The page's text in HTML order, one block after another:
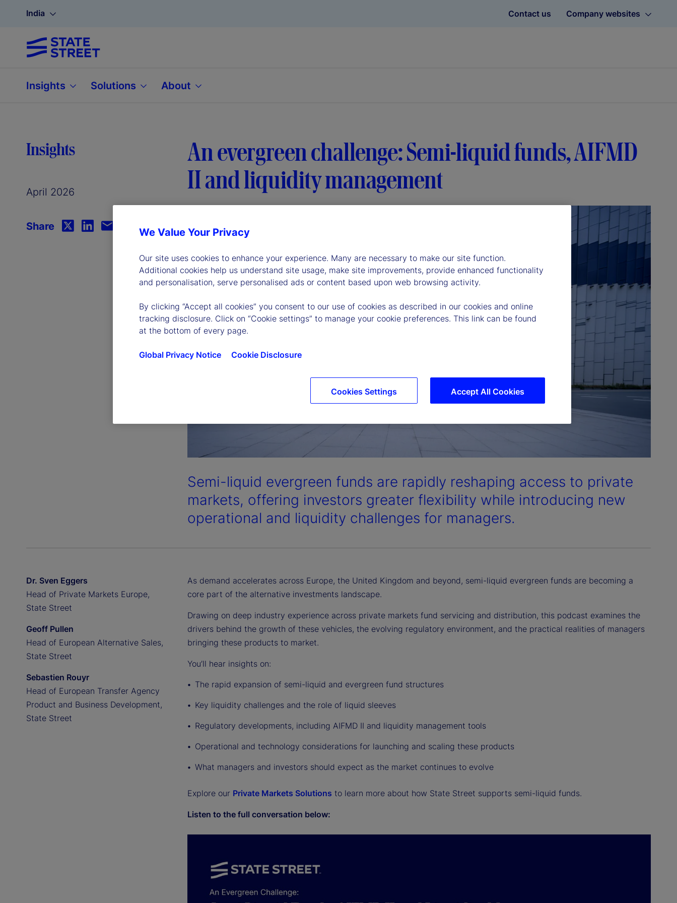
India Contact us Company websites
Insights Solutions About
Insights
April 2026
Share
An evergreen challenge: Semi-liquid funds, AIFMD
II and liquidity management
Semi-liquid evergreen funds are rapidly reshaping access to private
markets, offering investors greater flexibility while introducing new
operational and liquidity challenges for managers.
Dr. Sven Eggers
Head of Private Markets Europe,
State Street
Geoff Pullen
Head of European Alternative Sales,
State Street
Sebastien Rouyr
Head of European Transfer Agency
Product and Business Development,
State Street
As demand accelerates across Europe, the United Kingdom and beyond, semi-liquid evergreen funds are becoming a
core part of the alternative investments landscape.
Drawing on deep industry experience across private markets fund servicing and distribution, this podcast examines the
drivers behind the growth of these vehicles, the evolving regulatory environment, and the practical realities of managers
bringing these products to market.
You’ll hear insights on:
The rapid expansion of semi-liquid and evergreen fund structures
Key liquidity challenges and the role of liquid sleeves
Regulatory developments, including AIFMD II and liquidity management tools
Operational and technology considerations for launching and scaling these products
What managers and investors should expect as the market continues to evolve
Explore our Private Markets Solutions to learn more about how State Street supports semi-liquid funds.
Listen to the full conversation below:
We Value Your Privacy
Our site uses cookies to enhance your experience. Many are necessary to make our site function.
Additional cookies help us understand site usage, make site improvements, provide enhanced functionality
and personalisation, serve personalised ads or content based upon web browsing activity.
By clicking “Accept all cookies” you consent to our use of cookies as described in our cookies and online
tracking disclosure. Click on “Cookie settings” to manage your cookie preferences. This link can be found
at the bottom of every page.
Global Privacy Notice Cookie Disclosure
Accept All Cookies
Cookies Settings